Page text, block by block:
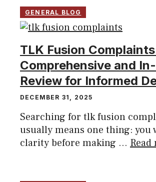
GENERAL BLOG
TLK Fusion
Comprehensive and
Review for Informed
DECEMBER 31, 2025
Searching for tlk fusion
usually means one thing: you
clarity before making ... Read